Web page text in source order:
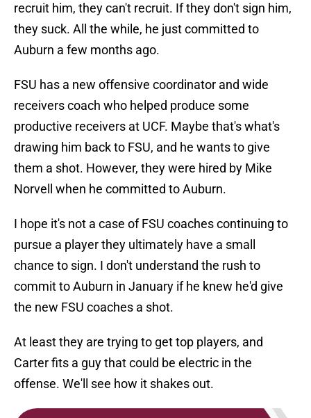
recruit him, they can't recruit. If they don't sign him,
they suck. All the while, he just committed to
Auburn a few months ago.
FSU has a new offensive coordinator and wide
receivers coach who helped produce some
productive receivers at UCF. Maybe that's what's
drawing him back to FSU, and he wants to give
them a shot. However, they were hired by Mike
Norvell when he committed to Auburn.
I hope it's not a case of FSU coaches continuing to
pursue a player they ultimately have a small
chance to sign. I don't understand the rush to
commit to Auburn in January if he knew he'd give
the new FSU coaches a shot.
At least they are trying to get top players, and
Carter fits a guy that could be electric in the
offense. We'll see how it shakes out.